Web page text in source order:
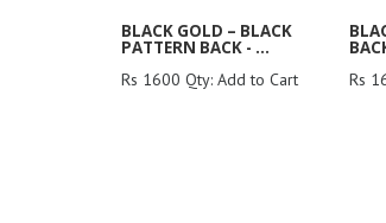
BLACK GOLD – BLACK
PATTERN BACK - ...
Rs 1600 Qty: Add to Cart
Rs